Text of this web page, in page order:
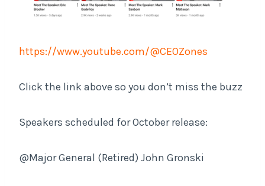
https://www.youtube.com/@CEOZones
Click the link above so you don’t miss the buzz
Speakers scheduled for October release:
@Major General (Retired) John Gronski